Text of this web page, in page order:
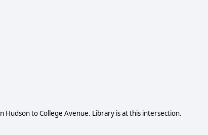
Hudson to College Avenue. Library is at this intersection.